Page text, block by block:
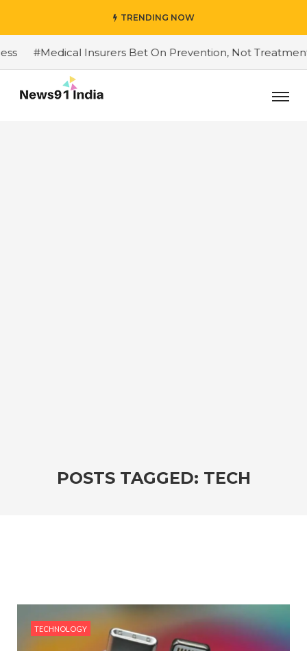
TRENDING NOW
#Medical Insurers Bet On Prevention, Not Treatment
POSTS TAGGED: TECH
TECHNOLOGY